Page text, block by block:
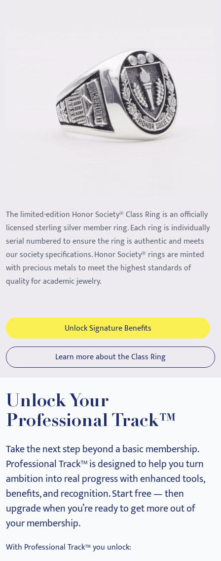
The limited-edition Honor Society® Class Ring is an officially
licensed sterling silver member ring. Each ring is individually
serial numbered to ensure the ring is authentic and meets
our society specifications. Honor Society® rings are minted
with precious metals to meet the highest standards of
quality for academic jewelry.
Unlock Signature Benefits
Learn more about the Class Ring
Unlock Your
Professional Track™
Take the next step beyond a basic membership.
Professional Track™ is designed to help you turn
ambition into real progress with enhanced tools,
benefits, and recognition.Start free — then
upgrade when you’re ready to get more out of
your membership.
With Professional Track™ you unlock: